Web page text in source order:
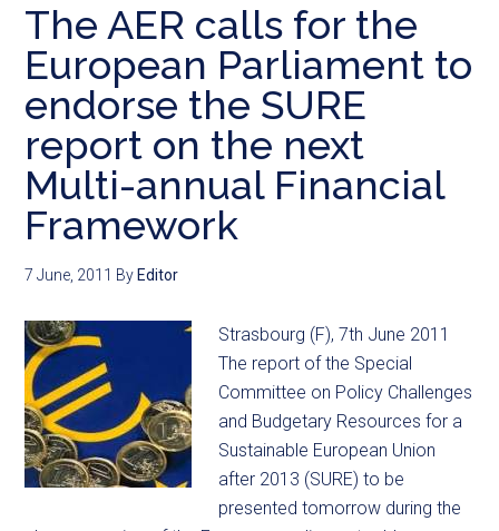
The AER calls for the
European Parliament to
endorse the SURE
report on the next
Multi-annual Financial
Framework
7 June, 2011 By Editor
Strasbourg (F), 7th June 2011
The report of the Special
Committee on Policy Challenges
and Budgetary Resources for a
Sustainable European Union
after 2013 (SURE) to be
presented tomorrow during the